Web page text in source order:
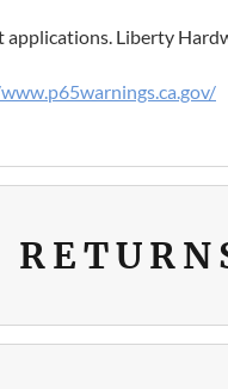
applications. Liberty